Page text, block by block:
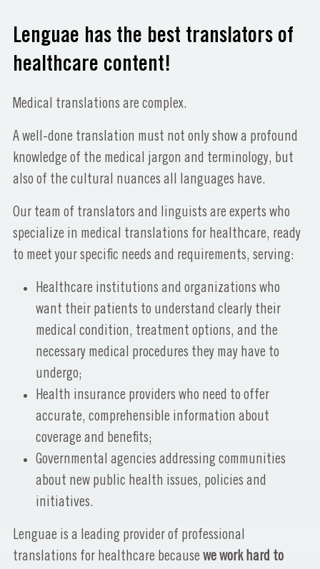
Lenguae has the best translators of
healthcare content!
Medical translations are complex.
A well-done translation must not only show a profound
knowledge of the medical jargon and terminology, but
also of the cultural nuances all languages have.
Our team of translators and linguists are experts who
specialize in medical translations for healthcare, ready
to meet your specific needs and requirements, serving:
Healthcare institutions and organizations who
want their patients to understand clearly their
medical condition, treatment options, and the
necessary medical procedures they may have to
undergo;
Health insurance providers who need to offer
accurate, comprehensible information about
coverage and benefits;
Governmental agencies addressing communities
about new public health issues, policies and
initiatives.
Lenguae is a leading provider of professional
translations for healthcare because we work hard to